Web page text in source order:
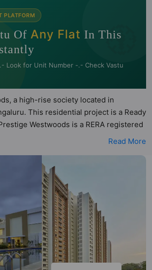
🧭
PLATFORM
Of Any Flat In This
Look for Unit Number -.- Check Vastu
a high-rise society located in
This residential project is a Ready
Westwoods is a RERA registered
RERA numbers for different
310/PR/171014/000248. Prestige
across 7.15 acres of land. It has 5
567 units. This society has apartments
4BHK and 5BHK configurations.
has 17 types of Vastu compliant
the criteria set by Hunt Vastu
total possibility of 366 Vastu compliant
better Vastu principles than the
society. 2BHK, 2.5BHK, 3BHK, 4BHK,
Read More